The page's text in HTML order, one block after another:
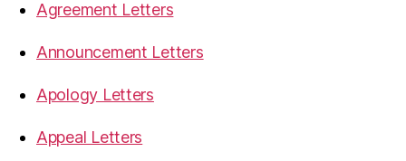
Agreement Letters
Announcement Letters
Apology Letters
Appeal Letters